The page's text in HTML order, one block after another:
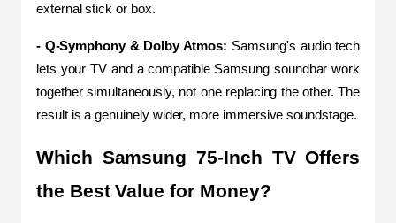
external stick or box.
- Q-Symphony & Dolby Atmos: Samsung's audio tech
lets your TV and a compatible Samsung soundbar work
together simultaneously, not one replacing the other. The
result is a genuinely wider, more immersive soundstage.
Which Samsung 75-Inch TV Offers
the Best Value for Money?